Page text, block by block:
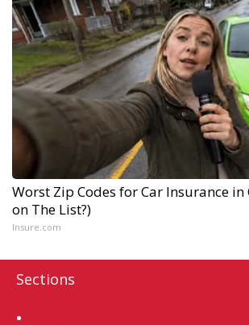
Worst Zip Codes for Car Insurance in
on The List?)
Insure.com
Sections